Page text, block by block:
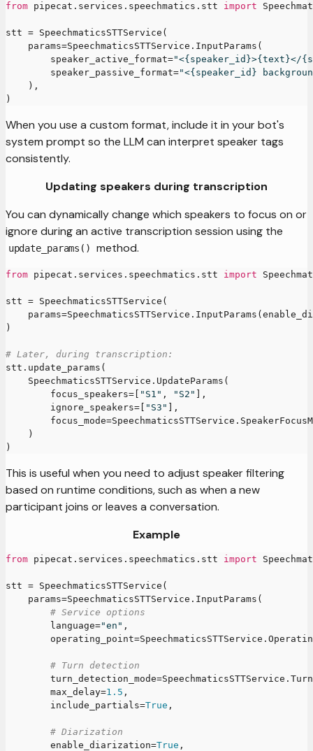
from pipecat . services . speechmatics . stt import
stt = SpeechmaticsSTTService (
    params
=SpeechmaticsSTTService . InputParams (
        speaker_active_format
="<{speaker_id}>{text}</
        speaker_passive_format
="<{speaker_id}
) ,
)
When you use a custom format, include it in your bot's
system prompt so the LLM can interpret speaker tags
consistently.
Updating speakers during transcription
You can dynamically change which speakers to focus on or
ignore during an active transcription session using the
update_params() method.
from pipecat . services . speechmatics . stt import
stt = SpeechmaticsSTTService (
    params
=SpeechmaticsSTTService . InputParams (
)
# Later, during transcription:
stt . update_params (
    SpeechmaticsSTTService
. UpdateParams (
        focus_speakers
= "S1" , "S2"
,
        ignore_speakers
= "S3"
,
        focus_mode
=SpeechmaticsSTTService .
)
)
This is useful when you need to adjust speaker filtering
based on runtime conditions, such as when a new
participant joins or leaves a conversation.
Example
from pipecat . services . speechmatics . stt import
stt = SpeechmaticsSTTService (
    params
=SpeechmaticsSTTService . InputParams (
# Service options
        language
="en" ,
        operating_point
=SpeechmaticsSTTService .
# Turn detection
        turn_detection_mode
=SpeechmaticsSTTService .
        max_delay
=1.5 ,
        include_partials
=True ,
# Diarization
        enable_diarization
=True ,